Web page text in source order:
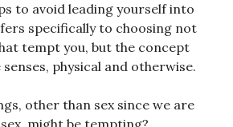
to avoid leading yourself into
specifically to choosing not
tempt you, but the concept
physical and otherwise.
other than sex since we are